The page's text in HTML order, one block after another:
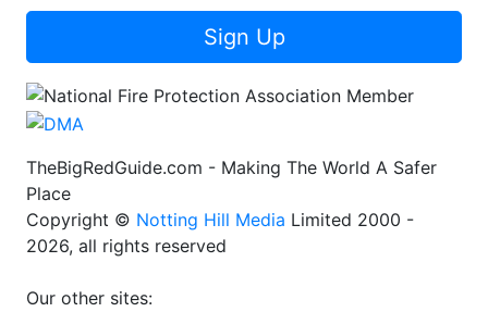
Sign Up
TheBigRedGuide.com - Making The World A Safer
Place
Copyright © Notting Hill Media Limited 2000 -
2026, all rights reserved
Our other sites: